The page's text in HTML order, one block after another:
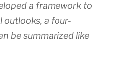
a framework to
outlooks, a four-
be summarized like